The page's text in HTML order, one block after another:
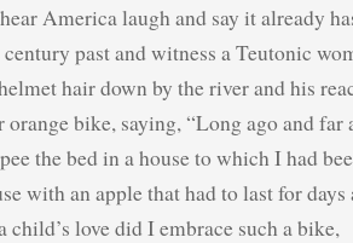
America laugh and say it already
past and witness a Teutonic
hair down by the river and his
orange bike, saying, “Long ago and far
the bed in a house to which I had
with an apple that had to last for days
child’s love did I embrace such a bike,